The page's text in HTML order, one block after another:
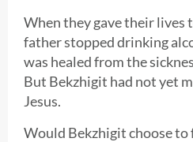
When they gave their lives
father stopped drinking
was healed from the
But Bekzhigit had not yet
Jesus.
Would Bekzhigit choose to